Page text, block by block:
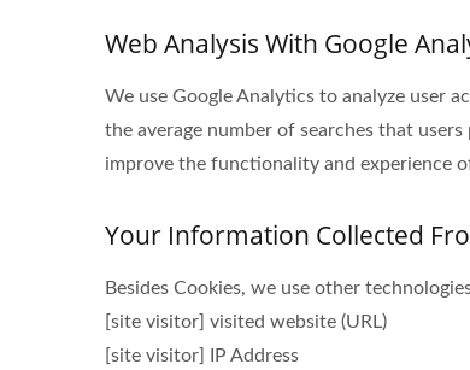
Web Analysis With Google
We use Google Analytics to analyze user
the average number of searches that
improve the functionality and experience
Your Information Collected
Besides Cookies, we use other
[site visitor] visited website (URL)
[site visitor] IP Address